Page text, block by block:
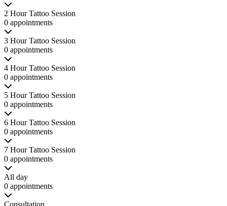
2 Hour Tattoo Session
0 appointments
3 Hour Tattoo Session
0 appointments
4 Hour Tattoo Session
0 appointments
5 Hour Tattoo Session
0 appointments
6 Hour Tattoo Session
0 appointments
7 Hour Tattoo Session
0 appointments
All day
0 appointments
Consultation